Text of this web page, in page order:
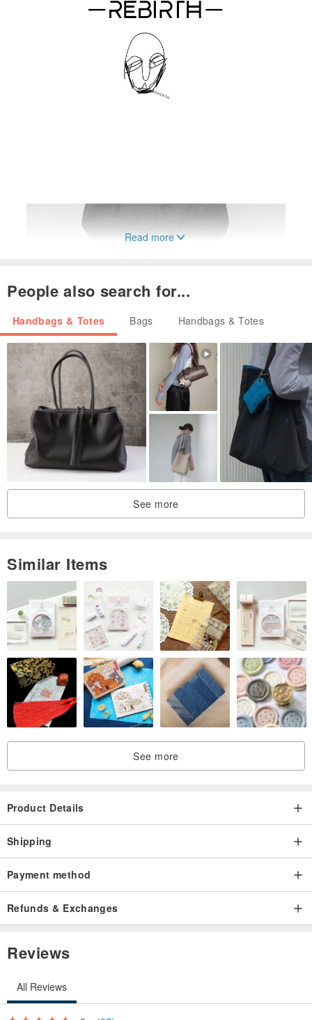
Read more
People also search for...
Handbags & Totes Bags Handbags & Totes
See more
Similar Items
See more
Product Details
Shipping
Payment method
Refunds & Exchanges
Reviews
All Reviews